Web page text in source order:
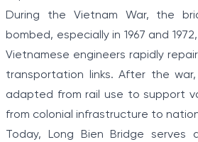
During the Vietnam War, the
bombed, especially in 1967 and
Vietnamese engineers rapidly
transportation links. After the
adapted from rail use to support
from colonial infrastructure to
Today, Long Bien Bridge serves